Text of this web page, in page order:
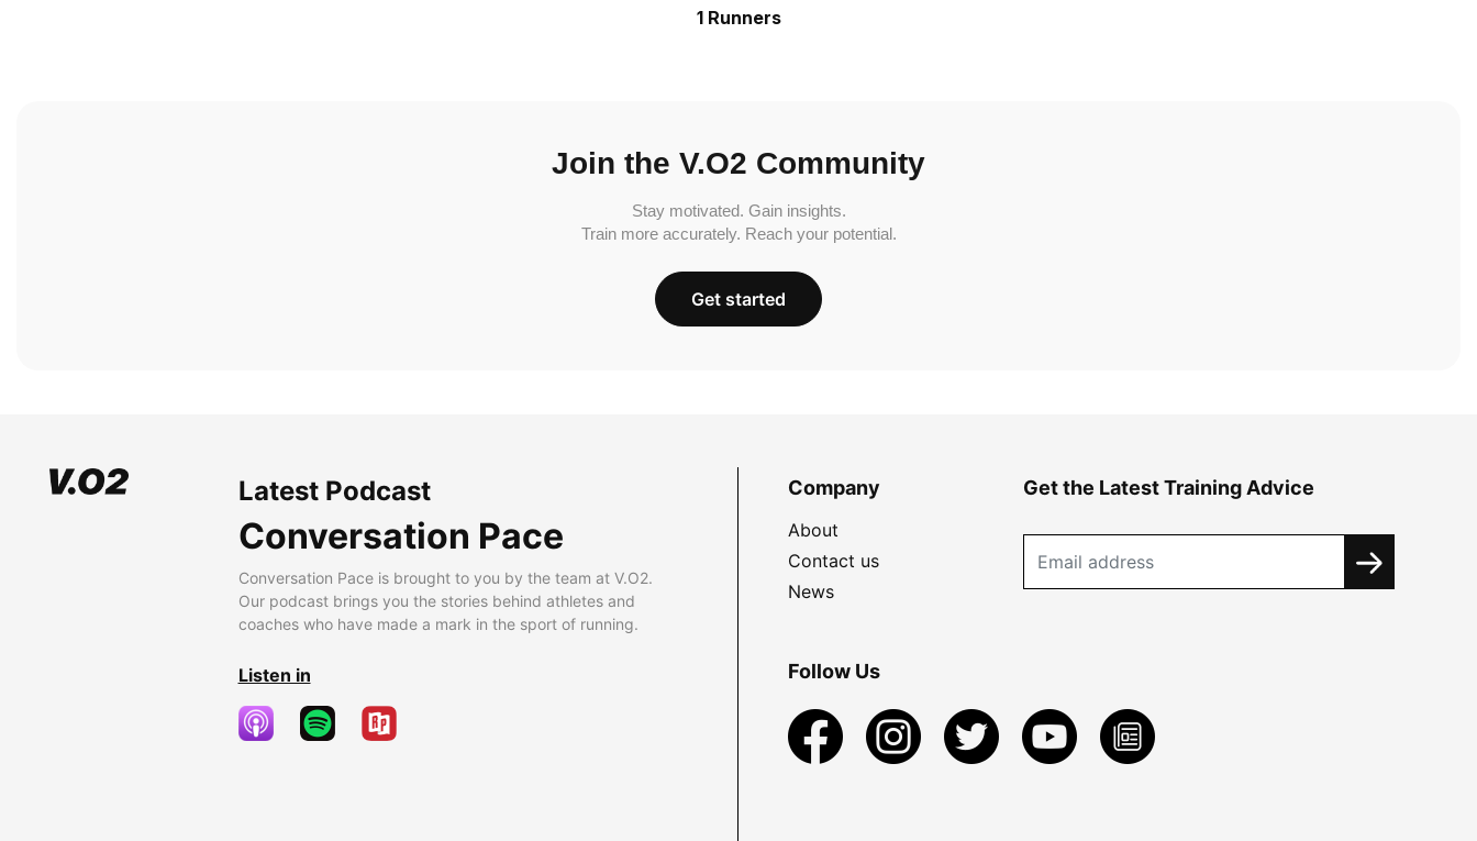
1 Runners
Join the V.O2 Community
Stay motivated. Gain insights.
Train more accurately. Reach your potential.
Get started
Latest Podcast
Conversation Pace
Conversation Pace is brought to you by the team at V.O2.
Our podcast brings you the stories behind athletes and
coaches who have made a mark in the sport of running.
Listen in
Company
About
Contact us
News
Get the Latest Training Advice
Follow Us